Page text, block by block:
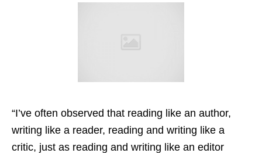
“I’ve often observed that reading like an author,
writing like a reader, reading and writing like a
critic, just as reading and writing like an editor